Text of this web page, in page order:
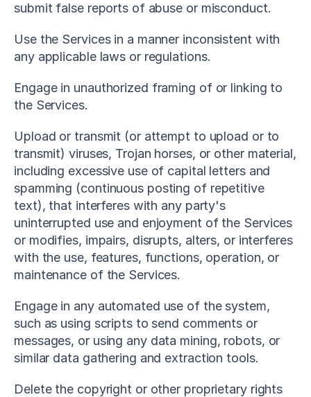
submit false reports of abuse or misconduct.
Use the Services in a manner inconsistent with
any applicable laws or regulations.
Engage in unauthorized framing of or linking to
the Services.
Upload or transmit (or attempt to upload or to
transmit) viruses, Trojan horses, or other material,
including excessive use of capital letters and
spamming (continuous posting of repetitive
text), that interferes with any party's
uninterrupted use and enjoyment of the Services
or modifies, impairs, disrupts, alters, or interferes
with the use, features, functions, operation, or
maintenance of the Services.
Engage in any automated use of the system,
such as using scripts to send comments or
messages, or using any data mining, robots, or
similar data gathering and extraction tools.
Delete the copyright or other proprietary rights